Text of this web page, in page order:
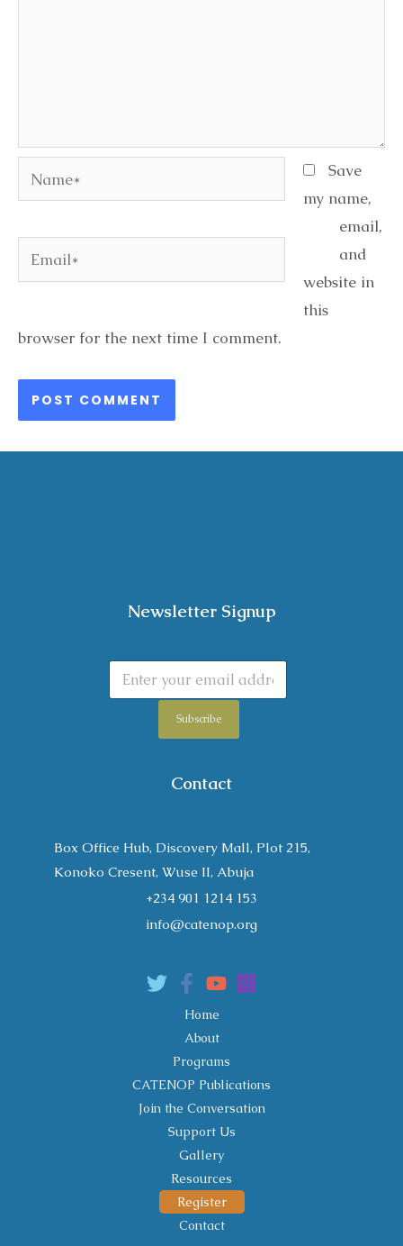
Name*
Email* Website
Save
my name,
email,
and
website in
this
browser for the next time I comment.
Newsletter Signup
Subscribe
Contact
Box Office Hub, Discovery Mall, Plot 215,
Konoko Cresent, Wuse II, Abuja
+234 901 1214 153
info@catenop.org
Home
About
Programs
CATENOP Publications
Join the Conversation
Support Us
Gallery
Resources
Register
Contact